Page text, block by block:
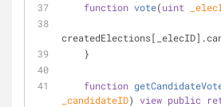
function vote(uint
    }
function
_candidateID) view public